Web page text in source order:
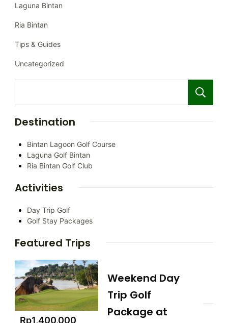
Laguna Bintan
Ria Bintan
Tips & Guides
Uncategorized
Destination
Bintan Lagoon Golf Course
Laguna Golf Bintan
Ria Bintan Golf Club
Activities
Day Trip Golf
Golf Stay Packages
Featured Trips
Rp1,400,000
Weekend Day
Trip Golf
Package at